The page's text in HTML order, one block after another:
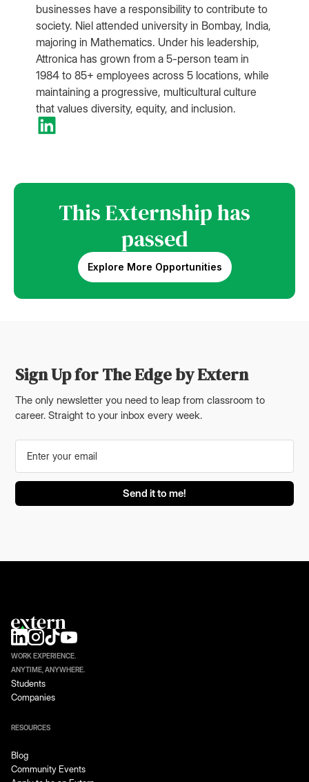
businesses have a responsibility to contribute to
society. Niel attended university in Bombay, India,
majoring in Mathematics. Under his leadership,
Attronica has grown from a 5-person team in
1984 to 85+ employees across 5 locations, while
maintaining a progressive, multicultural culture
that values diversity, equity, and inclusion.
This Externship has
passed
Explore More Opportunities
Sign Up for The Edge by Extern
The only newsletter you need to leap from classroom to
career. Straight to your inbox every week.
WORK EXPERIENCE.
ANYTIME, ANYWHERE.
Students
Companies
RESOURCES
Blog
Community Events